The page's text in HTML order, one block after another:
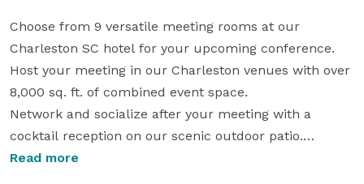
Choose from 9 versatile meeting rooms at our
Charleston SC hotel for your upcoming conference.
Host your meeting in our Charleston venues with over
8,000 sq. ft. of combined event space.
Network and socialize after your meeting with a
cocktail reception on our scenic outdoor patio.
Get special group rates when you book a block of 10
Read more